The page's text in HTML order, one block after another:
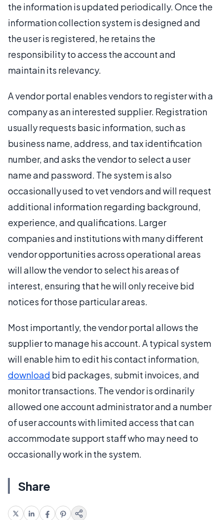
the information is updated periodically. Once the
information collection system is designed and
the user is registered, he retains the
responsibility to access the account and
maintain its relevancy.
A vendor portal enables vendors to register with a
company as an interested supplier. Registration
usually requests basic information, such as
business name, address, and tax identification
number, and asks the vendor to select a user
name and password. The system is also
occasionally used to vet vendors and will request
additional information regarding background,
experience, and qualifications. Larger
companies and institutions with many different
vendor opportunities across operational areas
will allow the vendor to select his areas of
interest, ensuring that he will only receive bid
notices for those particular areas.
Most importantly, the vendor portal allows the
supplier to manage his account. A typical system
will enable him to edit his contact information,
download bid packages, submit invoices, and
monitor transactions. The vendor is ordinarily
allowed one account administrator and a number
of user accounts with limited access that can
accommodate support staff who may need to
occasionally work in the system.
Share